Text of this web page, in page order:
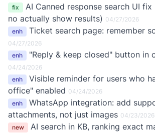
fix
AI Canned response search UI
no actually show results) 04/27/2026
enh
Ticket search page: remember
04/27/2026
enh
"Reply & keep closed" button in
04/24/2026
enh
Visible reminder for users who
office" enabled 04/24/2026
enh
WhatsApp integration: add
attachments, not just images 04/23/2026
new
AI search in KB, ranking exact